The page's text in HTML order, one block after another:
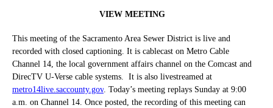
VIEW MEETING
This meeting of the Sacramento Area Sewer District is live and
recorded with closed captioning. It is cablecast on Metro Cable
Channel 14, the local government affairs channel on the Comcast and
DirecTV U-Verse cable systems.
It is also livestreamed at
metro14live.saccounty.gov . Today’s meeting replays Sunday at 9:00
a.m. on Channel 14. Once posted, the recording of this meeting can